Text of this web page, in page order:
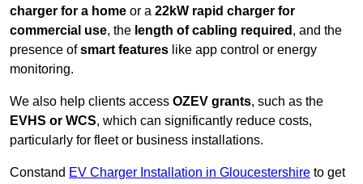
charger for a home or a 22kW rapid charger for
commercial use, the length of cabling required , and the
presence ofsmart features like app control or energy
monitoring.
We also help clients access OZEV grants, such as the
EVHS or WCS, which can significantly reduce costs,
particularly for fleet or business installations.
Constand EV Charger Installation in Gloucestershire to get